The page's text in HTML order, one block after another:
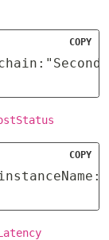
COPY
COPY